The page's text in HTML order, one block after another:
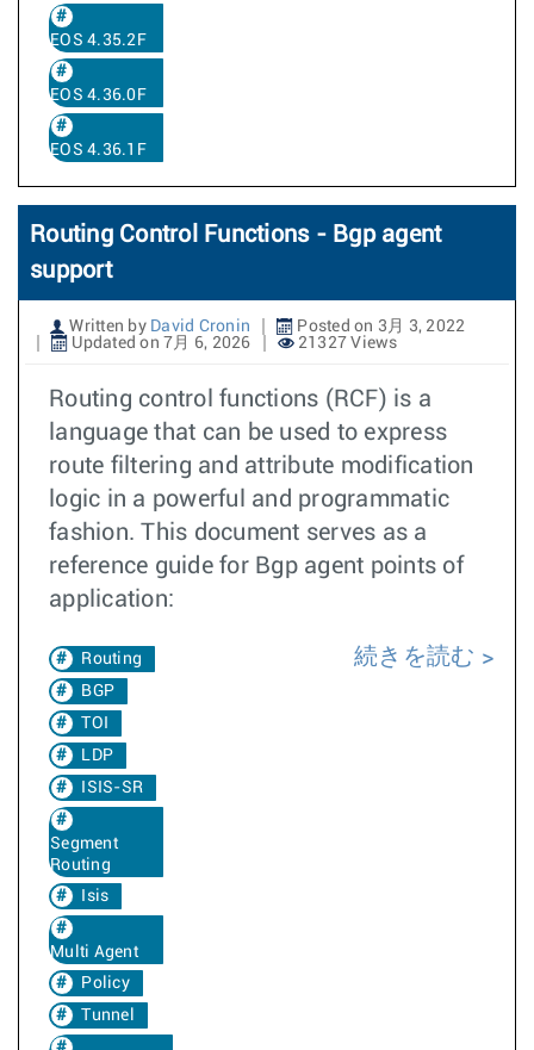
EOS 4.35.2F
EOS 4.36.0F
EOS 4.36.1F
Routing Control Functions - Bgp agent
support
Written by David Cronin
Posted on 3月 3, 2022
Updated on 7月 6, 2026
21327 Views
Routing control functions (RCF) is a
language that can be used to express
route filtering and attribute modification
logic in a powerful and programmatic
fashion. This document serves as a
reference guide for Bgp agent points of
application:
Routing
BGP
TOI
LDP
ISIS-SR
Segment
Routing
Isis
Multi Agent
Policy
Tunnel
続きを読む